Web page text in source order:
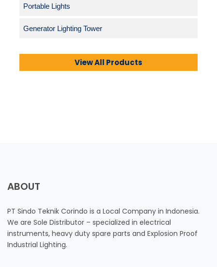
Portable Lights
Generator Lighting Tower
View All Products
ABOUT
PT Sindo Teknik Corindo is a Local Company in Indonesia.
We are Sole Distributor – specialized in electrical
instruments, heavy duty spare parts and Explosion Proof
Industrial Lighting.